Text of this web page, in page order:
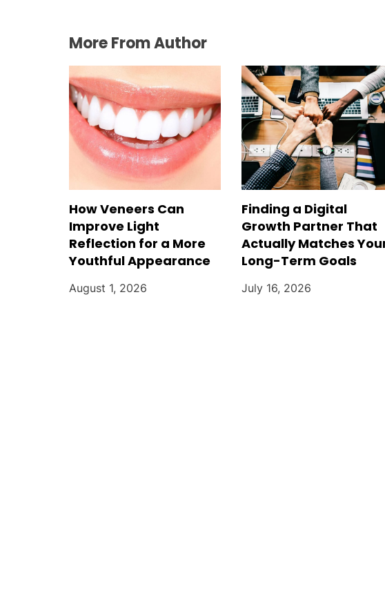
More From Author
How Veneers Can
Improve Light
Reflection for a More
Youthful Appearance
August 1, 2026
Finding a Digital
Growth Partner That
Actually Matches
Long-Term Goals
July 16, 2026